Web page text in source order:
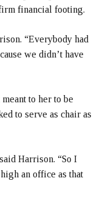
financial footing.
“Everybody had
we didn’t have
to her to be
to serve as chair as
Harrison. “So I
an office as that